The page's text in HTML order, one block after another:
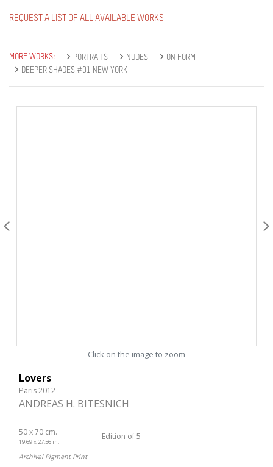
REQUEST A LIST OF ALL AVAILABLE WORKS
MORE WORKS: PORTRAITS NUDES
ON FORM
DEEPER SHADES #01 NEW YORK
Click on the image to zoom
Lovers
Paris 2012
ANDREAS H. BITESNICH
50 x 70 cm.
19.69 x 27.56 in.
Edition of 5
Archival Pigment Print